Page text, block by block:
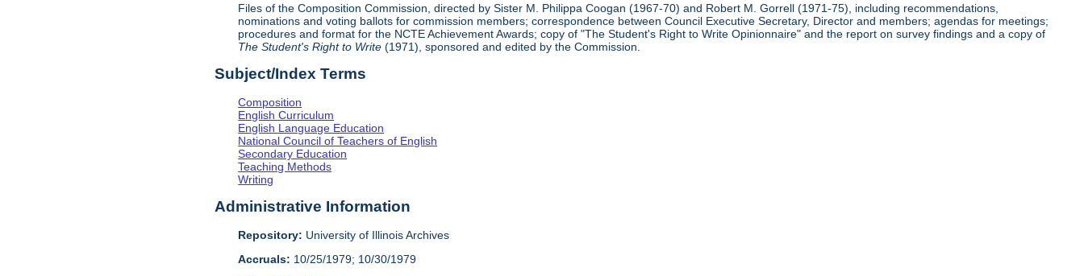
Files of the Composition Commission, directed by Sister M. Philippa Coogan (1967-70) and Robert M. Gorrell (1971-75), including recommendations,
nominations and voting ballots for commission members; correspondence between Council Executive Secretary, Director and members; agendas for meetings;
procedures and format for the NCTE Achievement Awards; copy of "The Student's Right to Write Opinionnaire" and the report on survey findings and a copy of
The Student's Right to Write (1971), sponsored and edited by the Commission.
Subject/Index Terms
Composition
English Curriculum
English Language Education
National Council of Teachers of English
Secondary Education
Teaching Methods
Writing
Administrative Information
Repository: University of Illinois Archives
Accruals: 10/25/1979; 10/30/1979